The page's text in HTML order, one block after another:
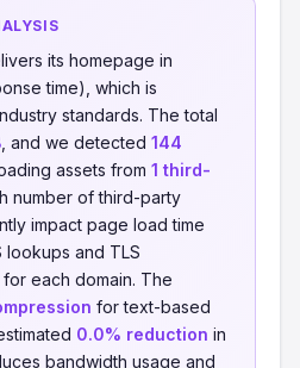
its homepage in
time), which is
standards. The total
, and we detected 144
assets from 1 third-
number of third-party
impact page load time
lookups and TLS
each domain. The
for text-based
0.0% reduction in
bandwidth usage and